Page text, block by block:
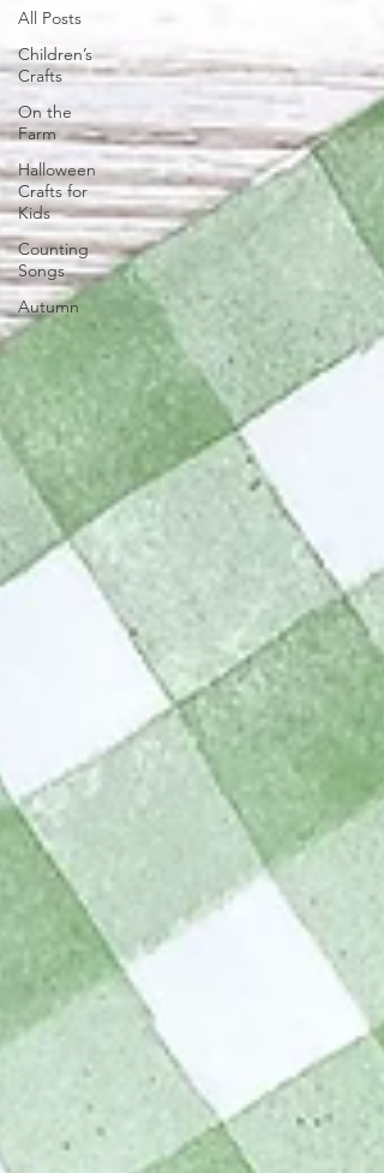
All Posts
Children’s
Crafts
On the
Farm
Halloween
Crafts for
Kids
Counting
Songs
Autumn